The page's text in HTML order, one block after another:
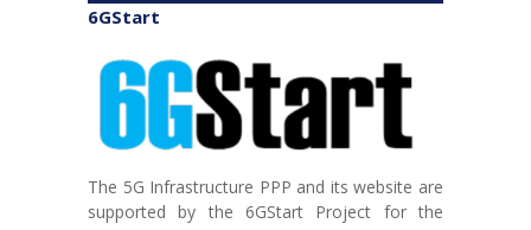
TSDSI hosts Global 5G Event for Charting the
6GStart
The 5G Infrastructure PPP and its website are
supported by the 6GStart Project for the